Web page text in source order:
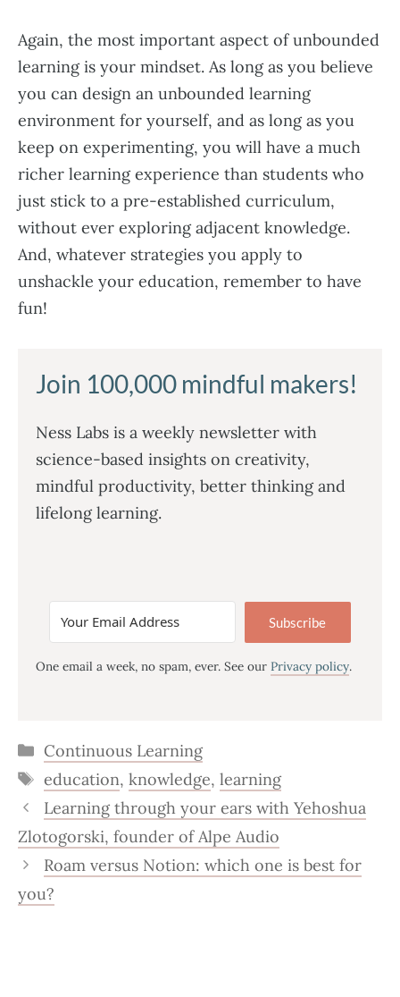
Again, the most important aspect of unbounded
learning is your mindset. As long as you believe
you can design an unbounded learning
environment for yourself, and as long as you
keep on experimenting, you will have a much
richer learning experience than students who
just stick to a pre-established curriculum,
without ever exploring adjacent knowledge.
And, whatever strategies you apply to
unshackle your education, remember to have
fun!
Join 100,000 mindful makers!
Ness Labs is a weekly newsletter with
science-based insights on creativity,
mindful productivity, better thinking and
lifelong learning.
Subscribe
One email a week, no spam, ever. See our Privacy policy.
Categories
Continuous Learning
Tags
education, knowledge, learning
Learning through your ears with Yehoshua
Zlotogorski, founder of Alpe Audio
Roam versus Notion: which one is best for
you?